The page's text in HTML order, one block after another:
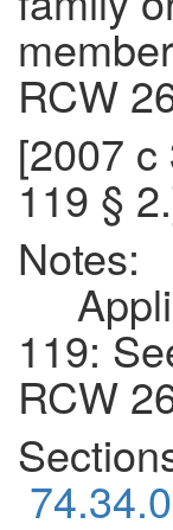
RCW
[2007
119 §
Notes:
119:
RCW